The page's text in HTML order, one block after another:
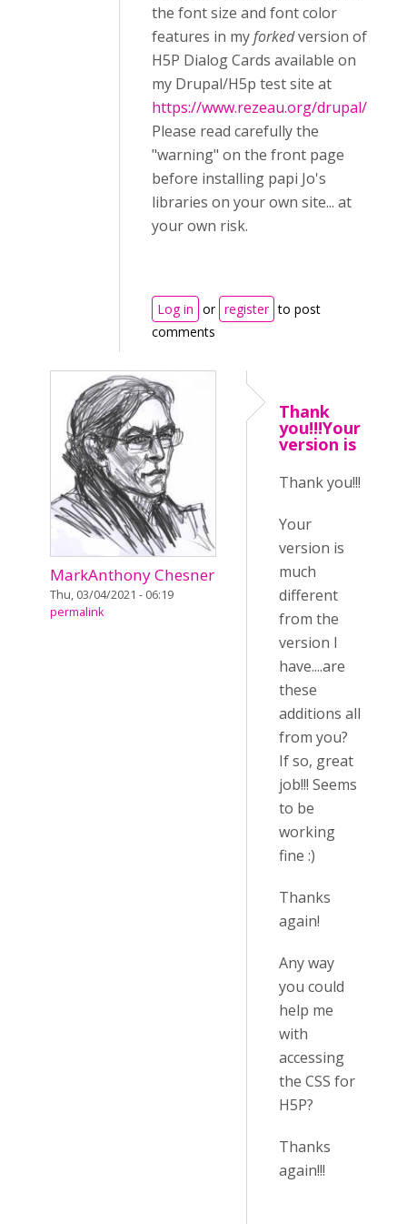
the font size and font color
features in myforkedversion of
H5P Dialog Cards available on
my Drupal/H5p test site at
https://www.rezeau.org/drupal/
Please read carefully the
"warning" on the front page
before installing papi Jo's
libraries on your own site... at
your own risk.
Log in or register to post
comments
MarkAnthony Chesner
Thu, 03/04/2021 - 06:19
permalink
Thank
you!!!Your
version is
Thank you!!!
Your
version is
much
different
from the
version I
have....are
these
additions all
from you?
If so, great
job!!! Seems
to be
working
fine :)
Thanks
again!
Any way
you could
help me
with
accessing
the CSS for
H5P?
Thanks
again!!!